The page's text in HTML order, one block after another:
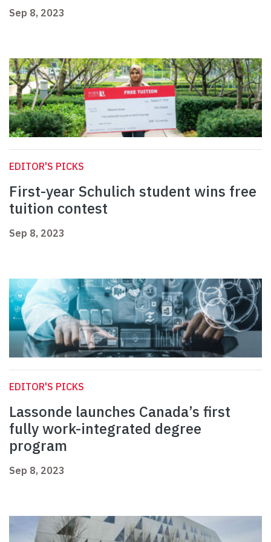
Sep 8, 2023
EDITOR'S PICKS
First-year Schulich student wins free
tuition contest
Sep 8, 2023
EDITOR'S PICKS
Lassonde launches Canada’s first
fully work-integrated degree
program
Sep 8, 2023